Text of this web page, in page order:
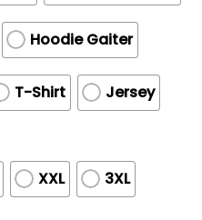
Hoodie Gaiter
T-Shirt
Jersey
XXL 3XL